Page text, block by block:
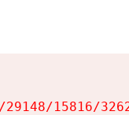
15816/